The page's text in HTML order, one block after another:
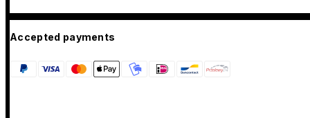
Accepted payments